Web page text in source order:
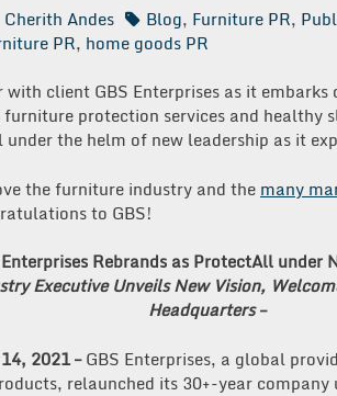
Cherith Andes Blog, Furniture PR,
PR, home goods PR
with client GBS Enterprises as it
protection services and healthy
the helm of new leadership as it
the furniture industry and the many
to GBS!
Rebrands as ProtectAll under
Executive Unveils New Vision,
Headquarters –
2021 –GBS Enterprises, a global
relaunched its 30+-year